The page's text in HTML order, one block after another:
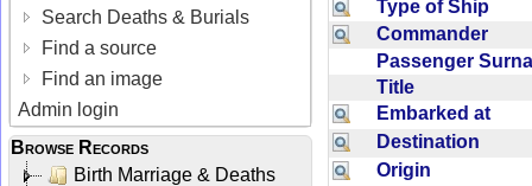
Search Deaths & Burials
Find a source
Find an image
Admin login
Browse Records
Birth Marriage & Deaths
Type of Ship
Commander
Passenger
Title
Embarked at
Destination
Origin